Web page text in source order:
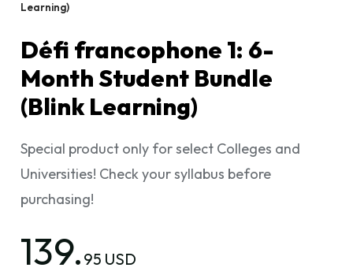
Learning)
Défi francophone 1: 6-
Month Student Bundle
(Blink Learning)
Special product only for select Colleges and
Universities! Check your syllabus before
purchasing!
139. 95 USD